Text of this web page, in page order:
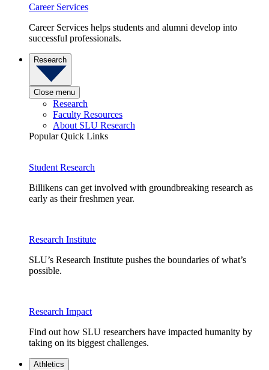
Career Services
Career Services helps students and alumni develop into
successful professionals.
Research
Close menu
Research
Faculty Resources
About SLU Research
Popular Quick Links
Student Research
Billikens can get involved with groundbreaking research as
early as their freshmen year.
Research Institute
SLU’s Research Institute pushes the boundaries of what’s
possible.
Research Impact
Find out how SLU researchers have impacted humanity by
taking on its biggest challenges.
Athletics